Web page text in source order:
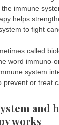
immune
helps
to fight
called
word immuno-
system
prevent or treat
and
works